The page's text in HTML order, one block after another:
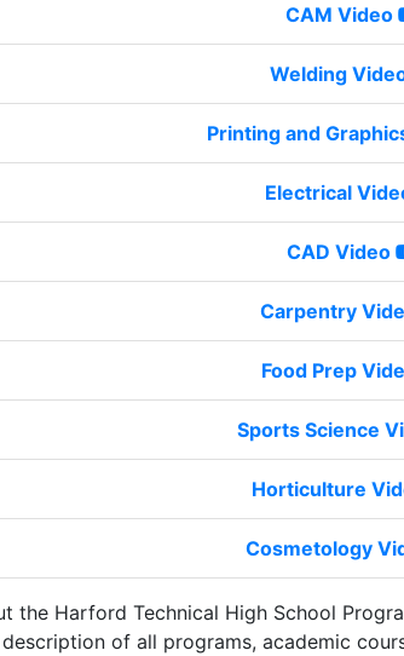
CAM Video
Welding
Printing and
Electrical
CAD Video
Carpentry
Food Prep
Sports Science
Horticulture
Cosmetology
the Harford Technical High School
of all programs, academic